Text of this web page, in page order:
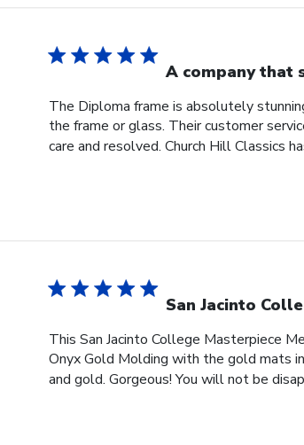
A company that
The Diploma frame is absolutely
the frame or glass. Their customer
care and resolved. Church Hill Classics
San Jacinto
This San Jacinto College Masterpiece
Onyx Gold Molding with the gold mats
and gold. Gorgeous! You will not be